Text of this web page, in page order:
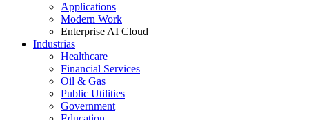
Applications
Modern Work
Enterprise AI Cloud
Industrias
Healthcare
Financial Services
Oil & Gas
Public Utilities
Government